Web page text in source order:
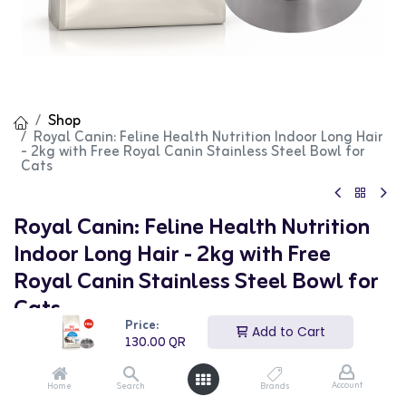
Price:
130.00QR
Add to Cart
Home Search Brands Account
Shop
Royal Canin: Feline Health Nutrition Indoor Long Hair
- 2kg with Free Royal Canin Stainless Steel Bowl for
Cats
Royal Canin: Feline Health Nutrition
Indoor Long Hair - 2kg with Free
Royal Canin Stainless Steel Bowl for
Cats
(0 review)
130.00